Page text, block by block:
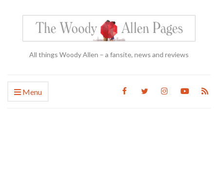
All things Woody Allen – a fansite, news and reviews
Menu